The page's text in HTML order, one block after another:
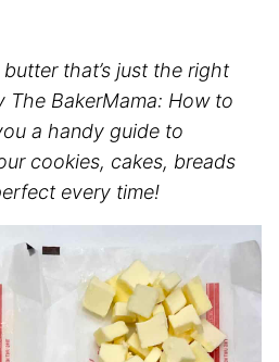
that’s just the right
The BakerMama: How to
a handy guide to
cookies, cakes, breads
every time!